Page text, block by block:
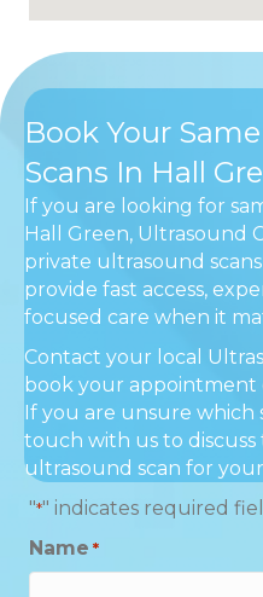
Book Your
Scans In Hall
If you are looking for
Hall Green, Ultrasound
private ultrasound
provide fast access,
focused care when it
Contact your local
book your appointment
If you are unsure which
touch with us to
ultrasound scan for
"*" indicates required
Name *